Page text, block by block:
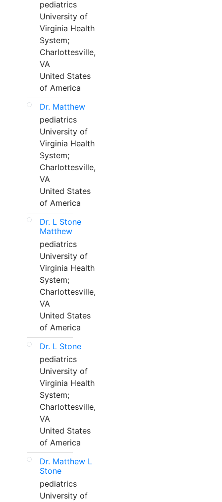
pediatrics
University of
Virginia Health
System;
Charlottesville,
VA
United States
of America
Dr. Matthew
pediatrics
University of
Virginia Health
System;
Charlottesville,
VA
United States
of America
Dr. L Stone
Matthew
pediatrics
University of
Virginia Health
System;
Charlottesville,
VA
United States
of America
Dr. L Stone
pediatrics
University of
Virginia Health
System;
Charlottesville,
VA
United States
of America
Dr. Matthew L
Stone
pediatrics
University of